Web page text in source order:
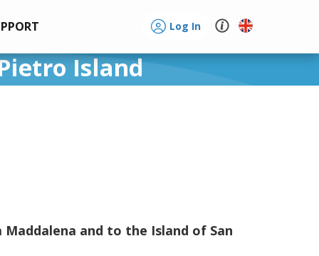
Log In
Island
and to the Island of San